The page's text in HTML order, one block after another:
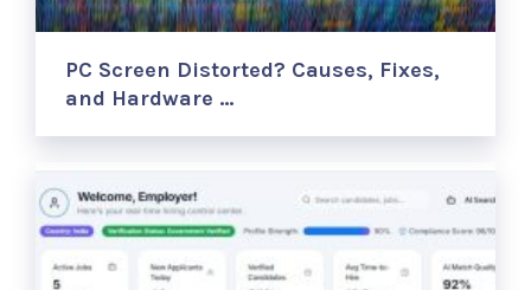
PC Screen Distorted? Causes, Fixes,
and Hardware …